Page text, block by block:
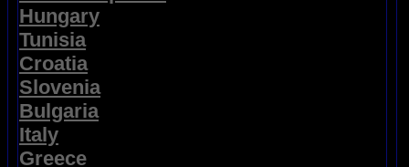
Hungary
Tunisia
Croatia
Slovenia
Bulgaria
Italy
Greece